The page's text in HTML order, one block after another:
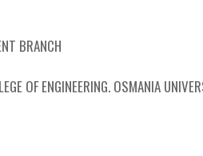
BRANCH
OF ENGINEERING. OSMANIA